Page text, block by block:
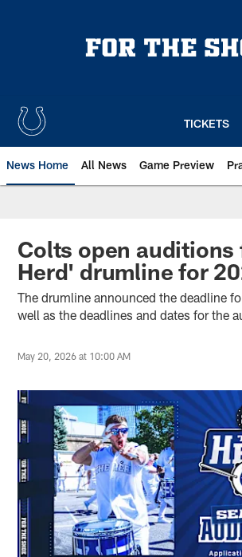
TICKETS
News Home All News Game Preview
Colts open auditions
Herd' drumline for
The drumline announced the deadline
well as the deadlines and dates for the
May 20, 2026 at 10:00 AM